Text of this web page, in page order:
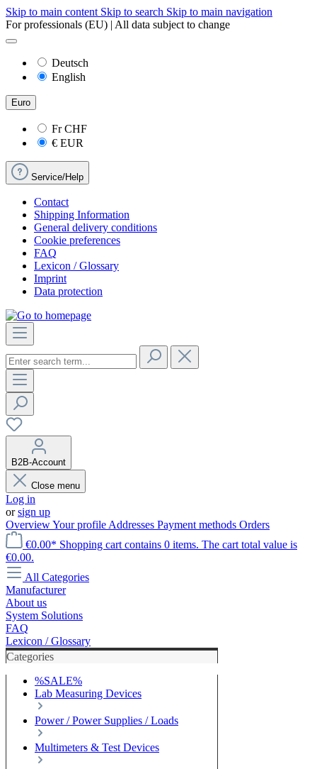
Skip to main content Skip to search Skip to main navigation
For professionals (EU) | All data subject to change
Deutsch
English
Euro
FrCHF
€ EUR
Service/Help
Contact
Shipping Information
General delivery conditions
Cookie preferences
FAQ
Lexicon / Glossary
Imprint
Data protection
B2B-Account
Close menu
Log in
orsign up
OverviewYour profile Addresses Payment methods Orders
€0.00* Shopping cart contains 0 items. The cart total value is
€0.00.
All Categories
Manufacturer
About us
System Solutions
FAQ
Lexicon / Glossary
Categories
%SALE%
Lab Measuring Devices
Power / Power Supplies / Loads
Multimeters & Test Devices